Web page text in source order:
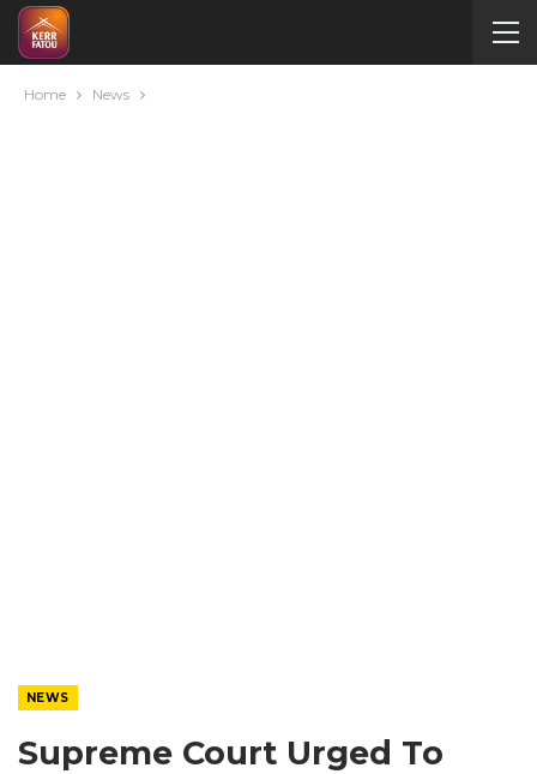
Home News
NEWS
Supreme Court Urged To